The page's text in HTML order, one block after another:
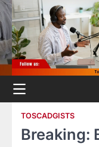
TOSCADGISTS
Breaking: